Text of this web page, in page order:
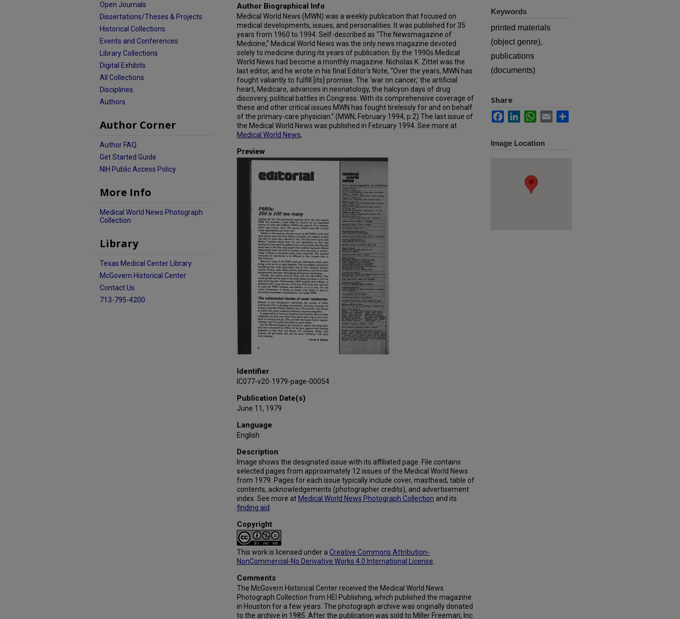
Author Biographical Info
Medical World News (MWN) was a weekly publication that focused on
medical developments, issues, and personalities. It was published for 35
years from 1960 to 1994. Self-described as "The Newsmagazine of
Medicine,” Medical World News was the only news magazine devoted
solely to medicine during its years of publication. By the 1990s Medical
World News had become a monthly magazine. Nicholas K. Zittel was the
last editor, and he wrote in his final Editor’s Note, “Over the years, MWN has
fought valiantly to fulfill [its] promise. The ‘war on cancer,’ the artificial
heart, Medicare, advances in neonatology, the halcyon days of drug
discovery, political battles in Congress. With its comprehensive coverage of
these and other critical issues MWN has fought tirelessly for and on behalf
of the primary-care physician.” (MWN, February 1994, p.2) The last issue of
the Medical World News was published in February 1994. See more at
Medical World News,
Preview
Identifier
IC077-v20-1979-page-00054
Publication Date(s)
June 11, 1979
Language
English
Description
Image shows the designated issue with its affiliated page. File contains
selected pages from approximately 12 issues of the Medical World News
from 1979. Pages for each issue typically include cover, masthead, table of
contents, acknowledgements (photographer credits), and advertisement
index. See more at Medical World News Photograph Collection and its
finding aid
Copyright
This work is licensed under a Creative Commons Attribution-
NonCommercial-No Derivative Works 4.0 International License
Comments
The McGovern Historical Center received the Medical World News
Photograph Collection from HEI Publishing, which published the magazine
in Houston for a few years. The photograph archive was originally donated
to the archive in 1985. After the publication was sold to Miller Freeman, Inc.
Keywords
printed materials
(object genre),
publications
(documents)
Share
FacebookLinkedInWhatsApp
Email
Image Location
Open Journals
Dissertations/Theses & Projects
Historical Collections
Events and Conferences
Library Collections
Digital Exhibits
All Collections
Disciplines
Authors
Author Corner
Author FAQ
Get Started Guide
NIH Public Access Policy
More Info
Medical World News Photograph
Collection
Library
Texas Medical Center Library
McGovern Historical Center
Contact Us
713-795-4200